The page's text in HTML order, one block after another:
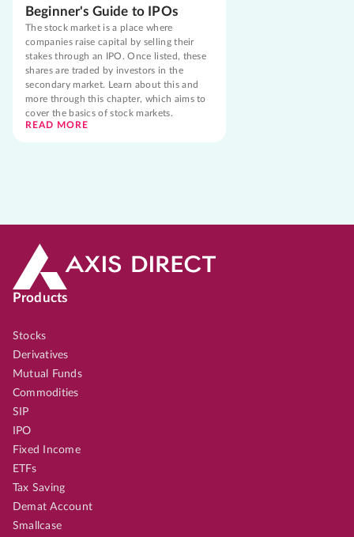
Beginner's Guide to IPOs
The stock market is a place where
companies raise capital by selling their
stakes through an IPO. Once listed, these
shares are traded by investors in the
secondary market. Learn about this and
more through this chapter, which aims to
cover the basics of stock markets.
READ MORE
Products
Stocks
Derivatives
Mutual Funds
Commodities
SIP
IPO
Fixed Income
ETFs
Tax Saving
Demat Account
Smallcase